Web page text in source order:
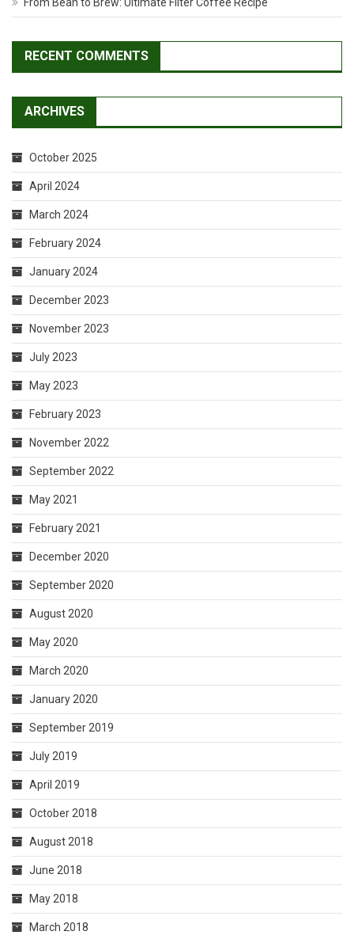
From Bean to Brew: Ultimate Filter Coffee Recipe
RECENT COMMENTS
ARCHIVES
October 2025
April 2024
March 2024
February 2024
January 2024
December 2023
November 2023
July 2023
May 2023
February 2023
November 2022
September 2022
May 2021
February 2021
December 2020
September 2020
August 2020
May 2020
March 2020
January 2020
September 2019
July 2019
April 2019
October 2018
August 2018
June 2018
May 2018
March 2018